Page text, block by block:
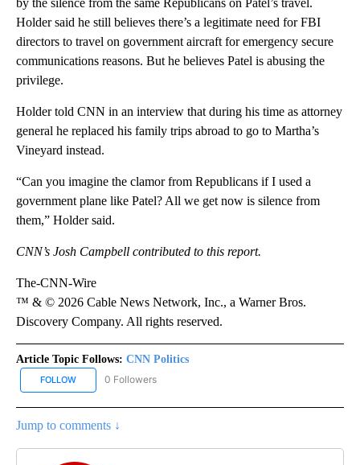
Holder said he still believes there’s a legitimate need for FBI
directors to travel on government aircraft for emergency secure
communications reasons. But he believes Patel is abusing the
privilege.
Holder told CNN in an interview that during his time as attorney
general he replaced his family trips abroad to go to Martha’s
Vineyard instead.
“Can you imagine the clamor from Republicans if I used a
government plane like Patel? All we get now is silence from
them,” Holder said.
CNN’s Josh Campbell contributed to this report.
The-CNN-Wire
™ & © 2026 Cable News Network, Inc., a Warner Bros.
Discovery Company. All rights reserved.
Article Topic Follows: CNN Politics
FOLLOW FOLLOW "CNN POLITICS" TO RECEIVE NOTIFICATIONS ABOUT
0 Followers
Jump to comments ↓